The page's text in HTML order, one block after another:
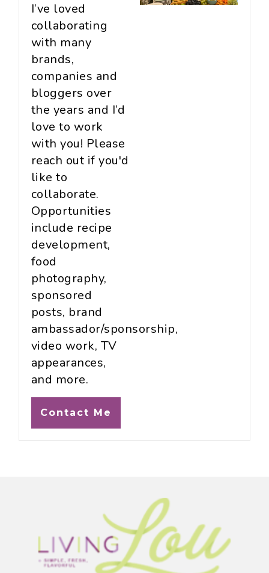
I’ve loved
collaborating
with many
brands,
companies and
bloggers over
the years and I’d
love to work
with you! Please
reach out if you'd
like to
collaborate.
Opportunities
include recipe
development,
food
photography,
sponsored
posts, brand
ambassador/sponsorship,
video work, TV
appearances,
and more.
Contact Me